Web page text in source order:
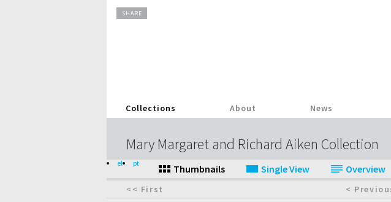
SHARE
Collections About News
Mary Margaret and Richard Aiken Collection
el pt
<< First